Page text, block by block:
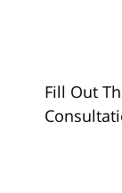
Fill Out